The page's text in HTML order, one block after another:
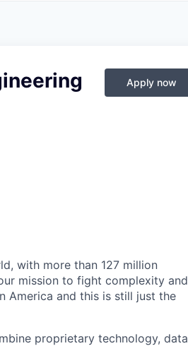
Apply now
with more than 127 million
mission to fight complexity and
America and this is still just the
proprietary technology, data